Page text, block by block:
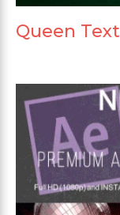
Queen